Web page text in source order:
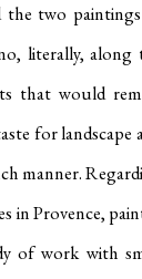
the two
literally, along
that would
for landscape
manner.
in Provence,
of work with